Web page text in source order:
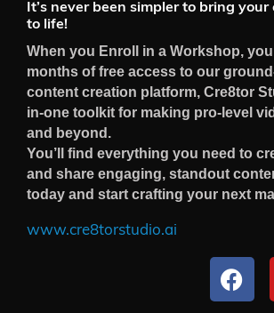
It’s never been simpler to bring
to life!
When you Enroll in a Workshop,
months of free access to our
content creation platform, Cre8tor
in-one toolkit for making pro-level
and beyond.
You’ll find everything you need to
and share engaging, standout
today and start crafting your next
www.cre8torstudio.ai